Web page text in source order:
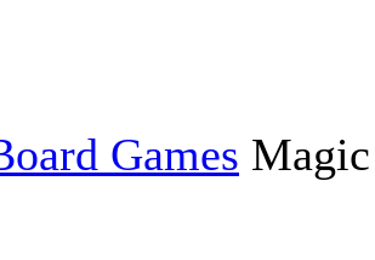
Games